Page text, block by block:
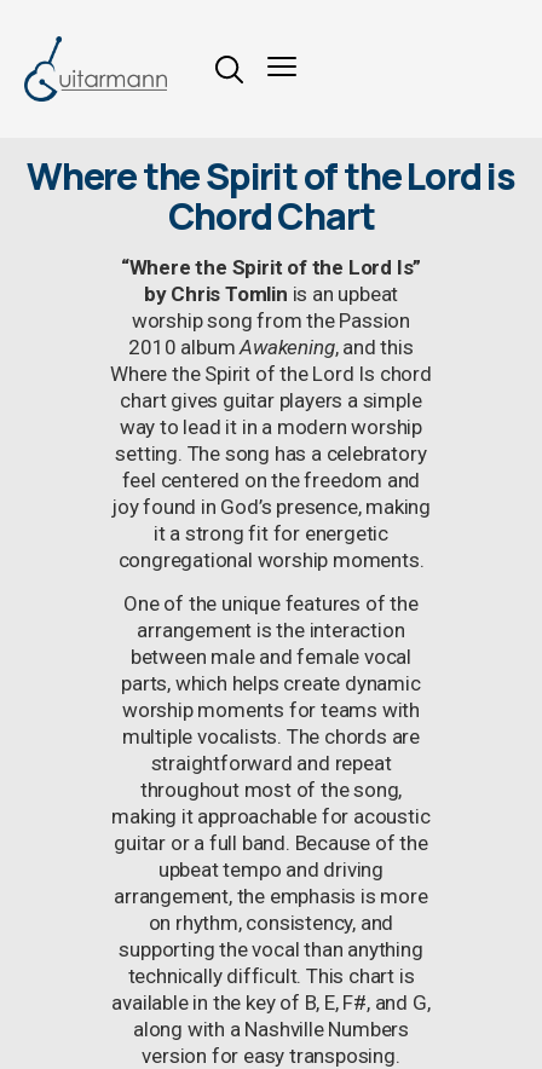
Where the Spirit of the Lord is
Chord Chart
“Where the Spirit of the Lord Is”
by Chris Tomlin is an upbeat
worship song from the Passion
2010 albumAwakening, and this
Where the Spirit of the Lord Is chord
chart gives guitar players a simple
way to lead it in a modern worship
setting. The song has a celebratory
feel centered on the freedom and
joy found in God’s presence, making
it a strong fit for energetic
congregational worship moments.
One of the unique features of the
arrangement is the interaction
between male and female vocal
parts, which helps create dynamic
worship moments for teams with
multiple vocalists. The chords are
straightforward and repeat
throughout most of the song,
making it approachable for acoustic
guitar or a full band. Because of the
upbeat tempo and driving
arrangement, the emphasis is more
on rhythm, consistency, and
supporting the vocal than anything
technically difficult. This chart is
available in the key of B, E, F#, and G,
along with a Nashville Numbers
version for easy transposing.